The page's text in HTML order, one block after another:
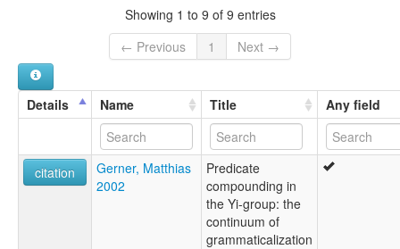
Wusa
Yi
Yi, Wusa
Showing 1 to 9 of 9 entries
← Previous
1 Next →
Details Name Title Any field
citation
Gerner, Matthias
2002
Predicate
compounding in
the Yi-group: the
continuum of
grammaticalization